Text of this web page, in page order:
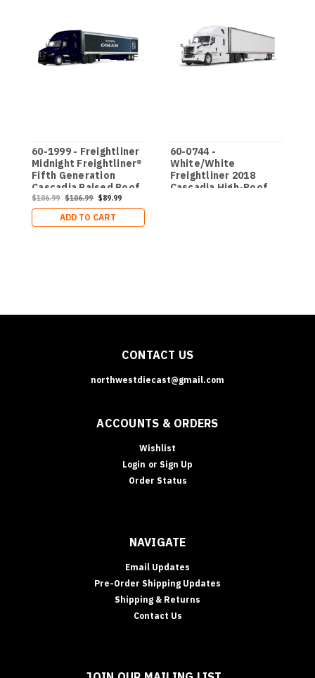
60-1999 - Freightliner
Midnight Freightliner®
Fifth Generation
Cascadia Raised Roof
Sleeper & 53’ Utility
Trailer with Skirts
$106.99 $106.99 $89.99
ADD TO CART
60-0744 -
White/White
Freightliner 2018
Cascadia High-Roof
CONTACT US
northwestdiecast@gmail.com
ACCOUNTS & ORDERS
Wishlist
Login or Sign Up
Order Status
NAVIGATE
Email Updates
Pre-Order Shipping Updates
Shipping & Returns
Contact Us